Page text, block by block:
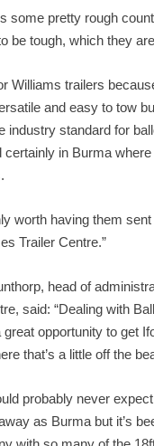
some pretty rough
be tough, which they
Williams trailers
and easy to tow
industry standard for
certainly in Burma where
worth having them
Trailer Centre.”
head of
said: “Dealing with
great opportunity to get
that’s a little off the
probably never
as Burma but it’s